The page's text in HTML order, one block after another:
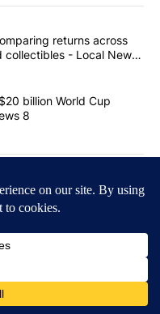
articles in the last
Comparing
returns across
collectibles - Local News
controversial $20 billion
billion World Cup
8